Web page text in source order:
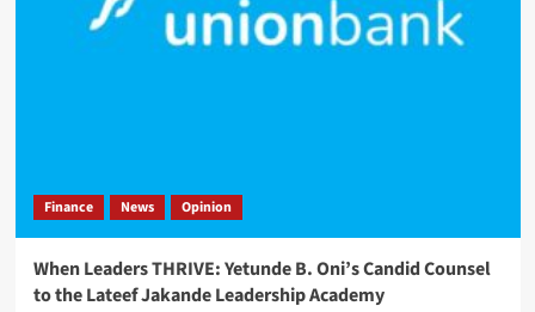
Finance News Opinion
When Leaders THRIVE: Yetunde B. Oni’s Candid Counsel
to the Lateef Jakande Leadership Academy